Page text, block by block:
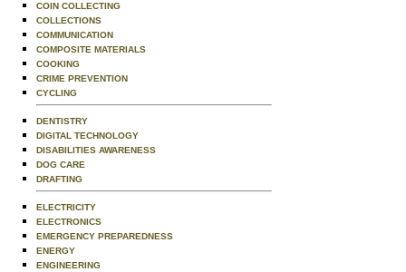
COIN COLLECTING
COLLECTIONS
COMMUNICATION
COMPOSITE MATERIALS
COOKING
CRIME PREVENTION
CYCLING
DENTISTRY
DIGITAL TECHNOLOGY
DISABILITIES AWARENESS
DOG CARE
DRAFTING
ELECTRICITY
ELECTRONICS
EMERGENCY PREPAREDNESS
ENERGY
ENGINEERING